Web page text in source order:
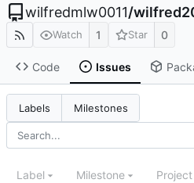
wilfredmlw0011/
Watch 1 Star 0
Code Issues
Labels Milestones
Label Milestone Project